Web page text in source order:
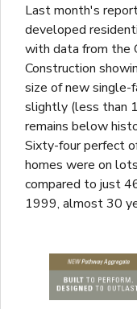
Last month's
developed
with data from the
Construction
size of new single-
slightly (less than
remains below
Sixty-four perfect
homes were on
compared to just
1999, almost 30